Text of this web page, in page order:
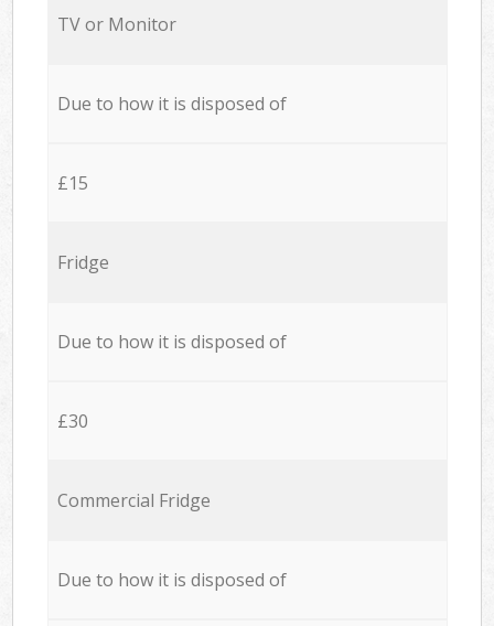
TV or Monitor
Due to how it is disposed of
£15
Fridge
Due to how it is disposed of
£30
Commercial Fridge
Due to how it is disposed of